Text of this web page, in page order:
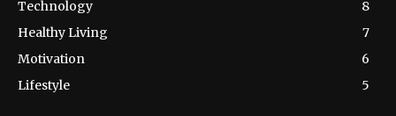
Technology
8
Healthy Living
7
Motivation
6
Lifestyle
5